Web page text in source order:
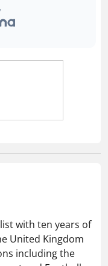
with ten years of
United Kingdom
including the